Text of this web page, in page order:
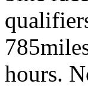
hours.